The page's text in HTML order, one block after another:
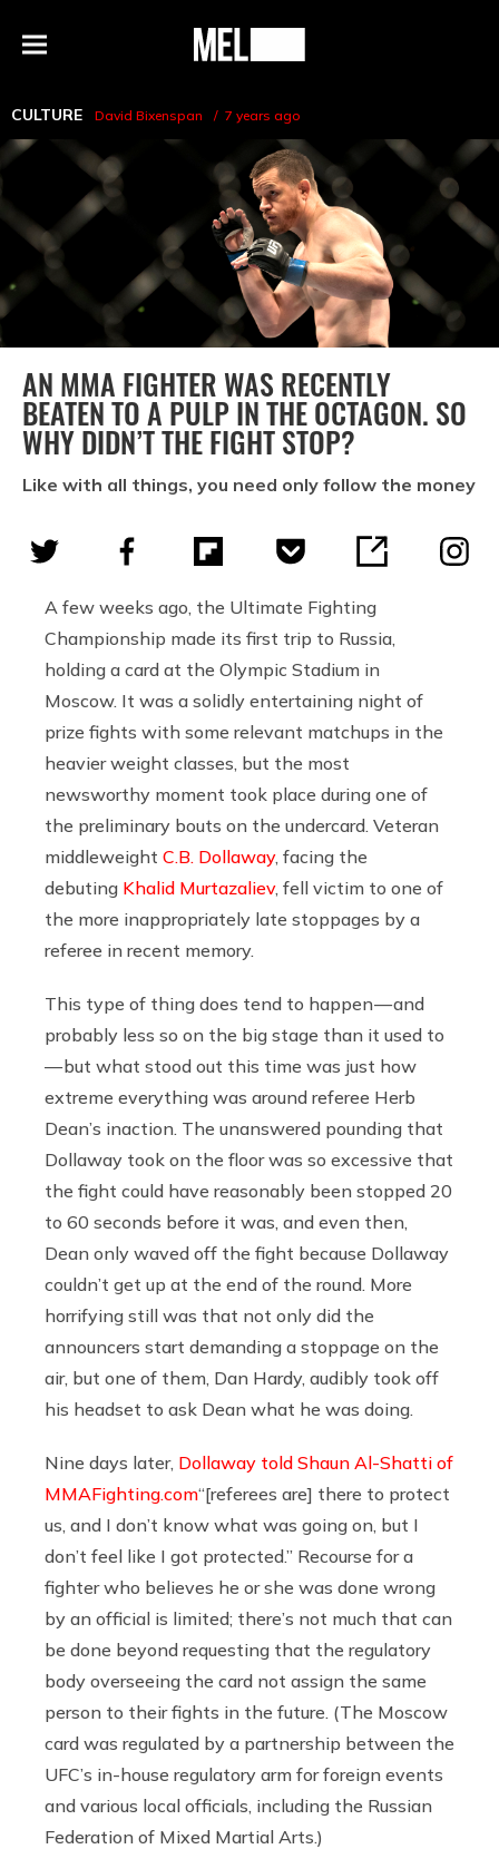
Menu
MEL
CULTURE David Bixenspan 7 years ago
AN MMA FIGHTER WAS RECENTLY
BEATEN TO A PULP IN THE OCTAGON. SO
WHY DIDN’T THE FIGHT STOP?
Like with all things, you need only follow the money
A few weeks ago, the Ultimate Fighting
Championship made its first trip to Russia,
holding a card at the Olympic Stadium in
Moscow. It was a solidly entertaining night of
prize fights with some relevant matchups in the
heavier weight classes, but the most
newsworthy moment took place during one of
the preliminary bouts on the undercard. Veteran
middleweight C.B. Dollaway, facing the
debuting Khalid Murtazaliev, fell victim to one of
the more inappropriately late stoppages by a
referee in recent memory.
This type of thing does tend to happen — and
probably less so on the big stage than it used to
— but what stood out this time was just how
extreme everything was around referee Herb
Dean’s inaction. The unanswered pounding that
Dollaway took on the floor was so excessive that
the fight could have reasonably been stopped 20
to 60 seconds before it was, and even then,
Dean only waved off the fight because Dollaway
couldn’t get up at the end of the round. More
horrifying still was that not only did the
announcers start demanding a stoppage on the
air, but one of them, Dan Hardy, audibly took off
his headset to ask Dean what he was doing.
Nine days later, Dollaway told Shaun Al-Shatti of
MMAFighting.com“[referees are] there to protect
us, and I don’t know what was going on, but I
don’t feel like I got protected.” Recourse for a
fighter who believes he or she was done wrong
by an official is limited; there’s not much that can
be done beyond requesting that the regulatory
body overseeing the card not assign the same
person to their fights in the future. (The Moscow
card was regulated by a partnership between the
UFC’s in-house regulatory arm for foreign events
and various local officials, including the Russian
Federation of Mixed Martial Arts.)